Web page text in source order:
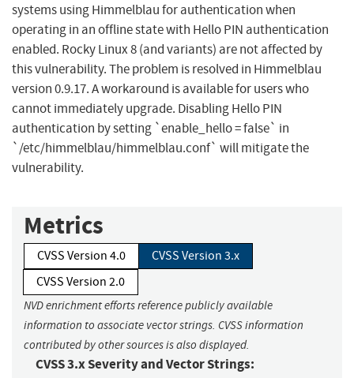
systems using Himmelblau for authentication when
operating in an offline state with Hello PIN authentication
enabled. Rocky Linux 8 (and variants) are not affected by
this vulnerability. The problem is resolved in Himmelblau
version 0.9.17. A workaround is available for users who
cannot immediately upgrade. Disabling Hello PIN
authentication by setting `enable_hello = false` in
`/etc/himmelblau/himmelblau.conf` will mitigate the
vulnerability.
Metrics
CVSS Version 4.0
CVSS Version 3.x
CVSS Version 2.0
NVD enrichment efforts reference publicly available
information to associate vector strings. CVSS information
contributed by other sources is also displayed.
CVSS 3.x Severity and Vector Strings: